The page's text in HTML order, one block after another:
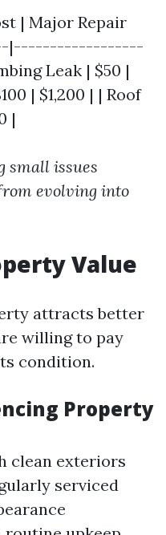
| Major Repair
|------------------
Leak | $50 |
| $1,200 | | Roof
|
small issues
evolving into
Value
attracts better
willing to pay
condition.
Property
clean exteriors
serviced